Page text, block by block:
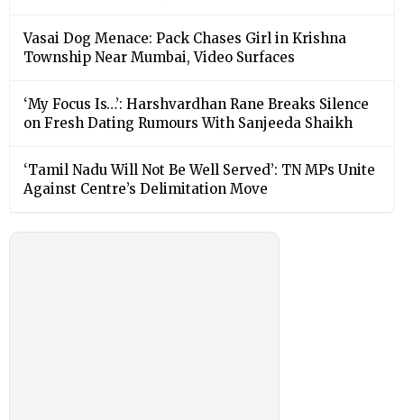
Vasai Dog Menace: Pack Chases Girl in Krishna
Township Near Mumbai, Video Surfaces
‘My Focus Is…’: Harshvardhan Rane Breaks Silence
on Fresh Dating Rumours With Sanjeeda Shaikh
‘Tamil Nadu Will Not Be Well Served’: TN MPs Unite
Against Centre’s Delimitation Move